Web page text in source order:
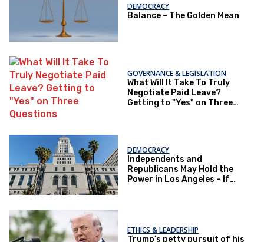
DEMOCRACY
Balance – The Golden Mean
GOVERNANCE & LEGISLATION
What Will It Take To Truly
Negotiate Paid Leave?
Getting to "Yes" on Three
DEMOCRACY
Independents and
Republicans May Hold the
Power in Los Angeles – If
ETHICS & LEADERSHIP
Trump’s petty pursuit of his